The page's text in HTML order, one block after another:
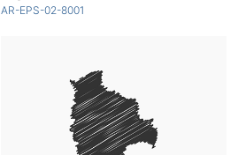
AR-EPS-02-8001